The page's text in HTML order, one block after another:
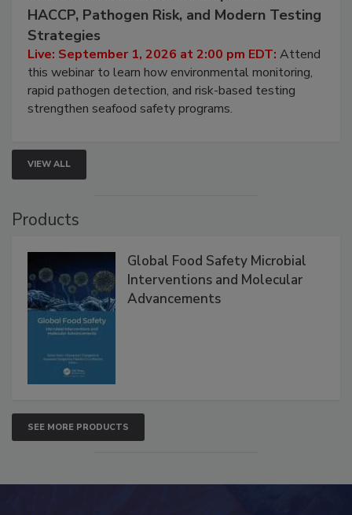
Seafood Under the Microscope: FDA
HACCP, Pathogen Risk, and Modern Testing
Strategies
Live: September 1, 2026 at 2:00 pm EDT:Attend
this webinar to learn how environmental monitoring,
rapid pathogen detection, and risk-based testing
VIEW ALL
Global Food Safety Microbial
Interventions and Molecular
SEE MORE PRODUCTS